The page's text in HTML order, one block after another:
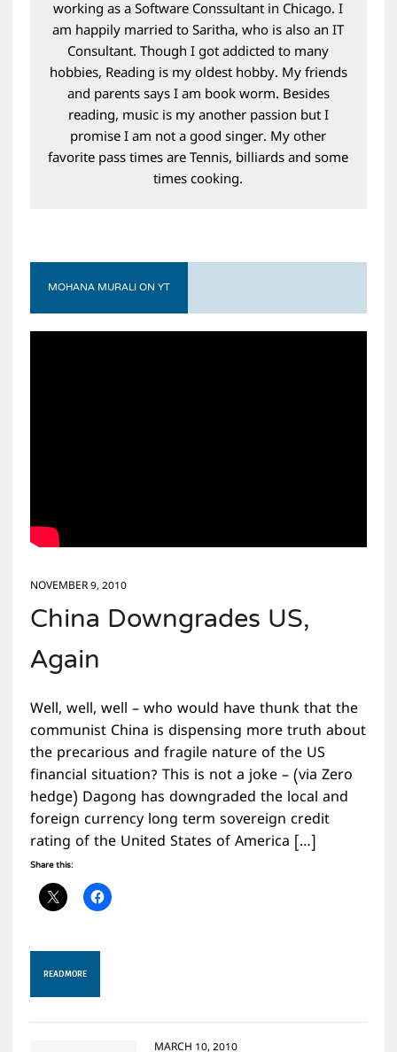
working as a Software Conssultant in Chicago. I
am happily married to Saritha, who is also an IT
Consultant. Though I got addicted to many
hobbies, Reading is my oldest hobby. My friends
and parents says I am book worm. Besides
reading, music is my another passion but I
promise I am not a good singer. My other
favorite pass times are Tennis, billiards and some
times cooking.
MOHANA MURALI ON YT
NOVEMBER 9, 2010
China Downgrades US,
Again
Well, well, well – who would have thunk that the
communist China is dispensing more truth about
the precarious and fragile nature of the US
financial situation? This is not a joke – (via Zero
hedge) Dagong has downgraded the local and
foreign currency long term sovereign credit
rating of the United States of America […]
Share this:
READ MORE
MARCH 10, 2010